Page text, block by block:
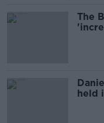
The
held